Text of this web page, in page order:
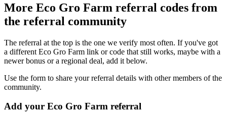
More Eco Gro Farm referral codes from
the referral community
The referral at the top is the one we verify most often. If you've got
a different Eco Gro Farm link or code that still works, maybe with a
newer bonus or a regional deal, add it below.
Use the form to share your referral details with other members of the
community.
Add your Eco Gro Farm referral